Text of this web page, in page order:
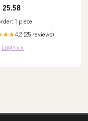
1 piece
4.2 (25 reviews)
Login>>